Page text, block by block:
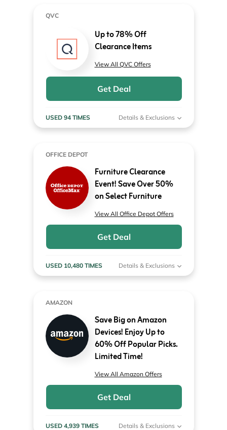
QVC
Up to 78% Off
Clearance Items
View All QVC Offers
Get Deal
USED 94 TIMES Details & Exclusions
OFFICE DEPOT
Furniture Clearance
Event! Save Over 50%
on Select Furniture
View All Office Depot Offers
Get Deal
USED 10,480 TIMES Details & Exclusions
AMAZON
Save Big on Amazon
Devices! Enjoy Up to
60% Off Popular Picks.
Limited Time!
View All Amazon Offers
Get Deal
USED 4,939 TIMES Details & Exclusions